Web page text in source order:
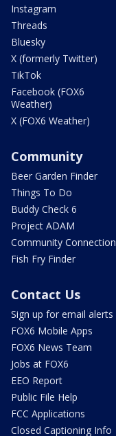
Instagram
Threads
Bluesky
X (formerly Twitter)
TikTok
Facebook (FOX6
Weather)
X (FOX6 Weather)
Community
Beer Garden Finder
Things To Do
Buddy Check 6
Project ADAM
Community Connection
Fish Fry Finder
Contact Us
Sign up for email alerts
FOX6 Mobile Apps
FOX6 News Team
Jobs at FOX6
EEO Report
Public File Help
FCC Applications
Closed Captioning Info